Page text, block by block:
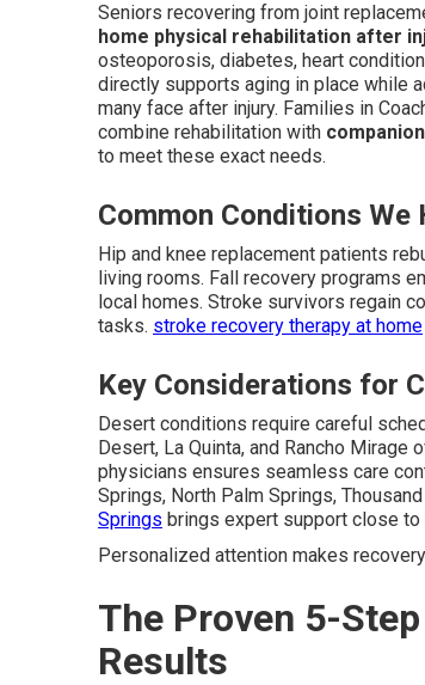
Seniors recovering from joint
home physical rehabilitation after
osteoporosis, diabetes, heart
directly supports aging in place while
many face after injury. Families in
combine rehabilitation with
to meet these exact needs.
Common Conditions We
Hip and knee replacement patients
living rooms. Fall recovery programs
local homes. Stroke survivors regain
tasks. stroke recovery therapy at home
Key Considerations for
Desert conditions require careful
Desert, La Quinta, and Rancho
physicians ensures seamless care
Springs, North Palm Springs,
Springs brings expert support close to
Personalized attention makes
The Proven 5-
Results